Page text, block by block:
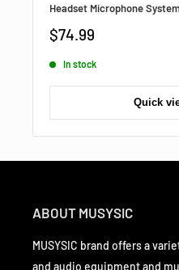
Headset Microphone System
Sale
$74.99
In stock
Quick
ABOUT MUSYSIC
MUSYSIC brand offers a
and audio equipment and